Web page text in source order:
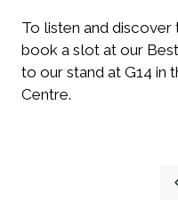
To listen and discover
book a slot at our
to our stand at G14 in
Centre.